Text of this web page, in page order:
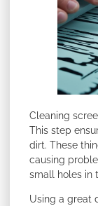
Cleaning
This step
dirt. These
causing
small holes in
Using a great